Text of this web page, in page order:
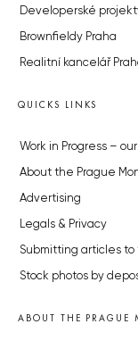
Developerské
Brownfieldy Praha
Realitní kancelář
QUICKS LINKS
Work in Progress –
About the Prague
Advertising
Legals & Privacy
Submitting articles to
Stock photos by
ABOUT THE PRAGUE